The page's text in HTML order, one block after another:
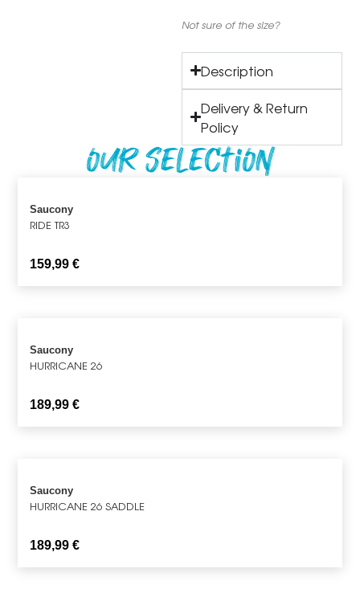
Not sure of the size?
Description
Delivery & Return
Policy
Our Selection
Saucony
RIDE TR3
159,99€
Saucony
HURRICANE 26
189,99€
Saucony
HURRICANE 26 SADDLE
189,99€